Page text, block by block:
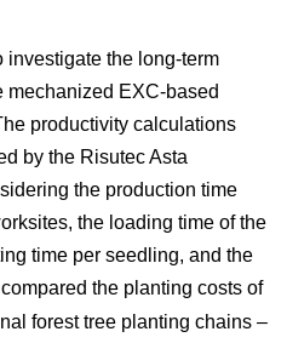
investigate the long-term
mechanized EXC-based
productivity calculations
by the Risutec Asta
the production time
the loading time of the
time per seedling, and the
the planting costs of
forest tree planting chains –